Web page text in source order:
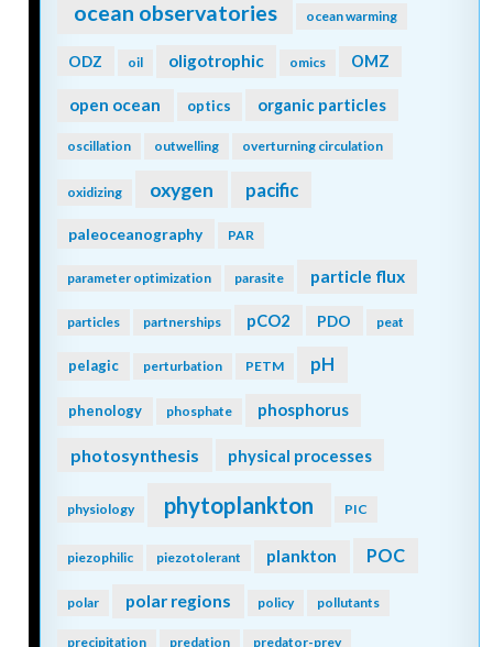
ocean observatories ocean warming
ODZ oil oligotrophic omics OMZ
open ocean optics organic particles
oscillation outwelling overturning circulation
oxidizing oxygen pacific
paleoceanography PAR
parameter optimization parasite particle flux
particles partnerships pCO2 PDO peat
pelagic perturbation PETM pH
phenology phosphate phosphorus
photosynthesis physical processes
physiology phytoplankton PIC
piezophilic piezotolerant plankton POC
polar polar regions policy pollutants
precipitation predation predator-prey